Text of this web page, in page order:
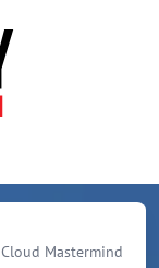
Mastermind